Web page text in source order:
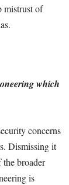
mistrust of
which
concerns
Dismissing it
broader
is